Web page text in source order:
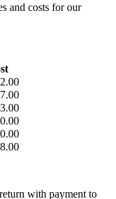
and costs for our
with payment to